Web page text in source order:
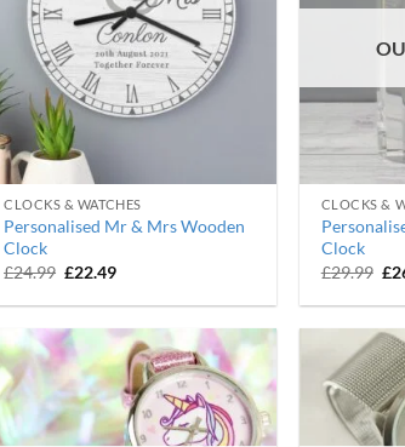
CLOCKS & WATCHES
Personalised Mr & Mrs Wooden
Clock
£24.99 Original
was:
£22.49Current
is:
CLOCKS &
Clock
£29.99 £